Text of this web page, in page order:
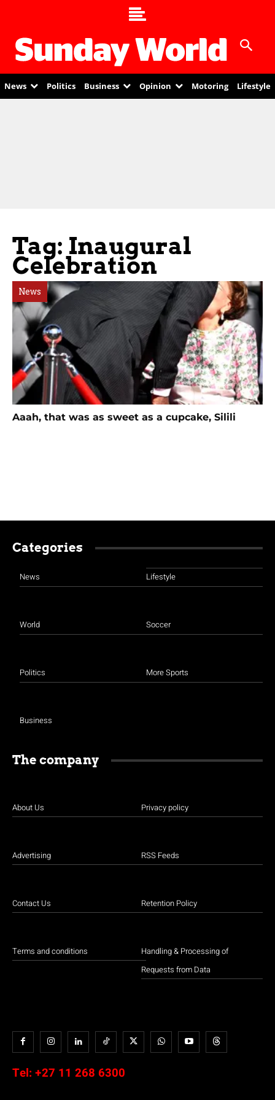
News Politics Business Opinion Motoring Lifestyle
Tag: Inaugural
Celebration
News
Aaah, that was as sweet as a cupcake, Silili
Categories
News
World
Politics
Business
Lifestyle
Soccer
More Sports
The company
About Us
Advertising
Contact Us
Terms and conditions
Privacy policy
RSS Feeds
Retention Policy
Handling & Processing of
Requests from Data
Tel: +27 11 268 6300